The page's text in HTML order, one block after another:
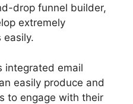
drop funnel builder,
extremely
easily.
integrated email
easily produce and
to engage with their